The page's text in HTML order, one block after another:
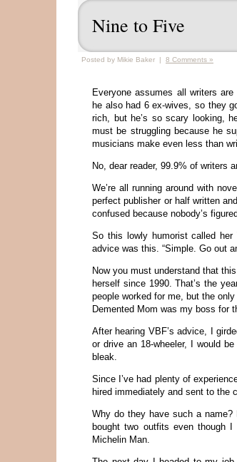
Nine to Five
Posted by Mikie Baker | 8 Comments »
Everyone assumes all writers
he also had 6 ex-wives, so they
rich, but he’s so scary looking,
must be struggling because he
musicians make even less than
No, dear reader, 99.9% of writers
We’re all running around with
perfect publisher or half written
confused because nobody’s
So this lowly humorist called
advice was this. “Simple. Go out
Now you must understand that
herself since 1990. That’s the
people worked for me, but the
Demented Mom was my boss for
After hearing VBF’s advice, I
or drive an 18-wheeler, I would
bleak.
Since I’ve had plenty of
hired immediately and sent to the
Why do they have such a name?
bought two outfits even though
Michelin Man.